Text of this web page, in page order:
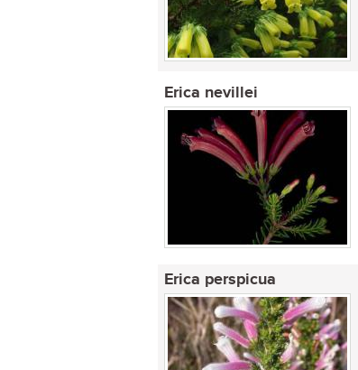
Erica nevillei
Erica perspicua